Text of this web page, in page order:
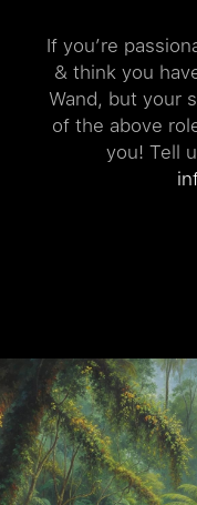
If you’re
& think you
Wand, but your
of the above
you! Tell